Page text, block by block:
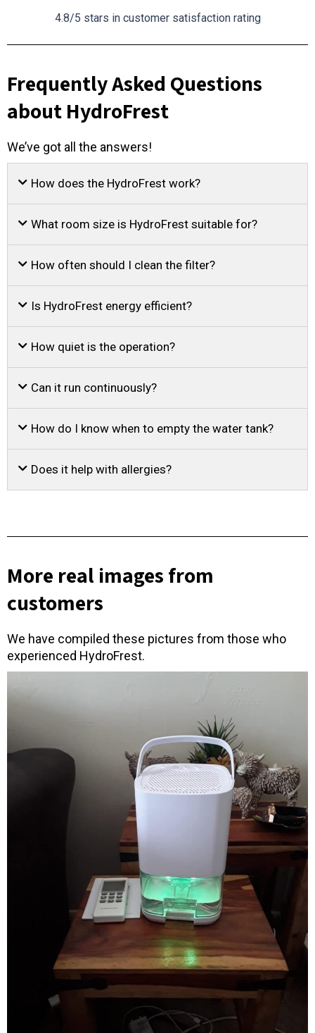
4.8/5 stars in customer satisfaction rating
Frequently Asked Questions
about HydroFrest
We’ve got all the answers!
How does the HydroFrest work?
What room size is HydroFrest suitable for?
How often should I clean the filter?
Is HydroFrest energy efficient?
How quiet is the operation?
Can it run continuously?
How do I know when to empty the water tank?
Does it help with allergies?
More real images from
customers
We have compiled these pictures from those who
experienced HydroFrest.